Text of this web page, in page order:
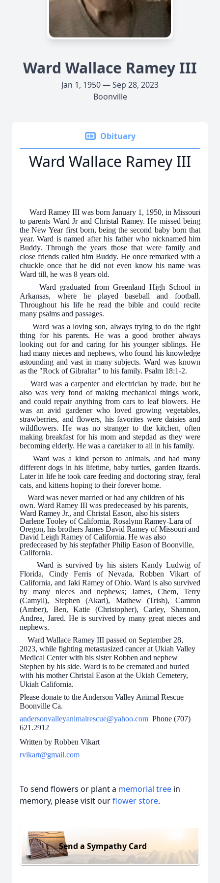
Ward Wallace Ramey III
Jan 1, 1950 — Sep 28, 2023
Boonville
Obituary
Ward Wallace Ramey III
Ward Ramey III was born January 1, 1950, in Missouri
to parents Ward Jr and Christal Ramey. He missed being
the New Year first born, being the second baby born that
year. Ward is named after his father who nicknamed him
Buddy. Through the years those that were family and
close friends called him Buddy. He once remarked with a
chuckle once that he did not even know his name was
Ward till, he was 8 years old.
Ward graduated from Greenland High School in
Arkansas, where he played baseball and football.
Throughout his life he read the bible and could recite
many psalms and passages.
Ward was a loving son, always trying to do the right
thing for his parents. He was a good brother always
looking out for and caring for his younger siblings. He
had many nieces and nephews, who found his knowledge
astounding and vast in many subjects. Ward was known
as the "Rock of Gibraltar" to his family. Psalm 18:1-2.
Ward was a carpenter and electrician by trade, but he
also was very fond of making mechanical things work,
and could repair anything from cars to leaf blowers. He
was an avid gardener who loved growing vegetables,
strawberries, and flowers, his favorites were daisies and
wildflowers. He was no stranger to the kitchen, often
making breakfast for his mom and stepdad as they were
becoming elderly. He was a caretaker to all in his family.
Ward was a kind person to animals, and had many
different dogs in his lifetime, baby turtles, garden lizards.
Later in life he took care feeding and doctoring stray, feral
cats, and kittens hoping to their forever home.
Ward was never married or had any children of his
own. Ward Ramey III was predeceased by his parents,
Ward Ramey Jr., and Christal Eason, also his sisters
Darlene Tooley of California, Rosalynn Ramey-Lara of
Oregon, his brothers James David Ramey of Missouri and
David Leigh Ramey of California. He was also
predeceased by his stepfather Philip Eason of Boonville,
California.
Ward is survived by his sisters Kandy Ludwig of
Florida, Cindy Ferris of Nevada, Robben Vikart of
California, and Jaki Ramey of Ohio. Ward is also survived
by many nieces and nephews; James, Chem, Terry
(Camyll), Stephen (Akari), Mathew (Trish), Camron
(Amber), Ben, Katie (Christopher), Carley, Shannon,
Andrea, Jared. He is survived by many great nieces and
nephews.
Ward Wallace Ramey III passed on September 28,
2023, while fighting metastasized cancer at Ukiah Valley
Medical Center with his sister Robben and nephew
Stephen by his side. Ward is to be cremated and buried
with his mother Christal Eason at the Ukiah Cemetery,
Ukiah California.
Please donate to the Anderson Valley Animal Rescue
Boonville Ca.
andersonvalleyanimalrescue@yahoo.com Phone (707)
621.2912
Written by Robben Vikart
rvikart@gmail.com
To send flowers or plant a memorial tree in
memory, please visit ourflower store.
Send a Sympathy Card